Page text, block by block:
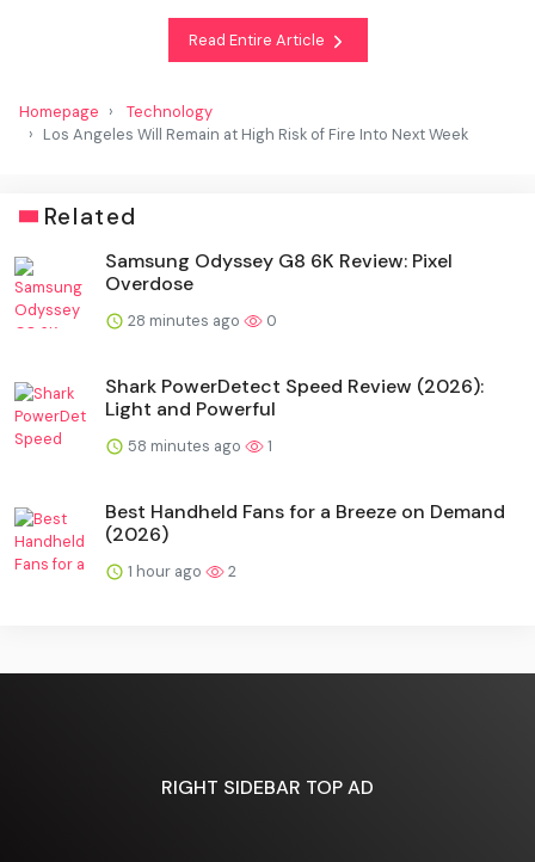
Read Entire Article
Homepage
Technology
Los Angeles Will Remain at High Risk of Fire Into Next Week
Related
Samsung Odyssey G8 6K Review: Pixel
Overdose
28 minutes ago 0
Shark PowerDetect Speed Review (2026):
Light and Powerful
58 minutes ago 1
Best Handheld Fans for a Breeze on Demand
(2026)
1 hour ago 2
RIGHT SIDEBAR TOP AD